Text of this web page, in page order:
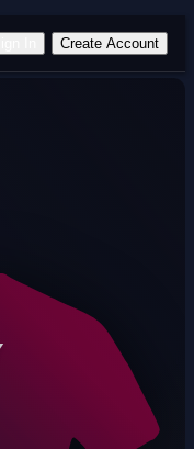
Create Account